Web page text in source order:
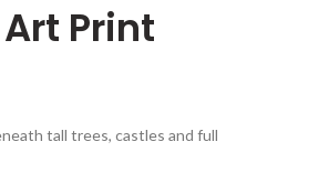
Print
tall trees, castles and full